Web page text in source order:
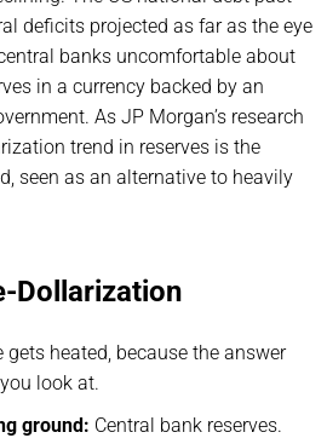
deficits projected as far as the eye
banks uncomfortable about
in a currency backed by an
As JP Morgan’s research
trend in reserves is the
seen as an alternative to heavily
Dollarization
heated, because the answer
look at.
ground: Central bank reserves.